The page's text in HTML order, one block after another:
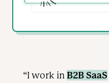
“I work in B2B SaaS